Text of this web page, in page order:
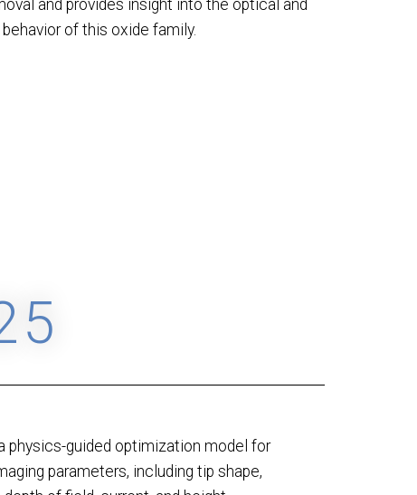
and provides insight into the optical and
of this oxide family.
physics-guided optimization model for
parameters, including tip shape,